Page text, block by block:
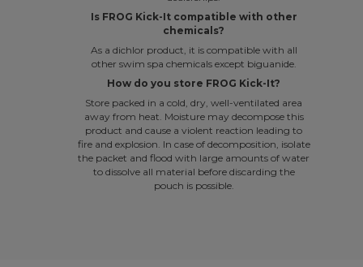
Is FROG Kick-It compatible with other
chemicals?
As a dichlor product, it is compatible with all
other swim spa chemicals except biguanide.
How do you store FROG Kick-It?
Store packed in a cold, dry, well-ventilated area
away from heat. Moisture may decompose this
product and cause a violent reaction leading to
fire and explosion. In case of decomposition, isolate
the packet and flood with large amounts of water
to dissolve all material before discarding the
pouch is possible.